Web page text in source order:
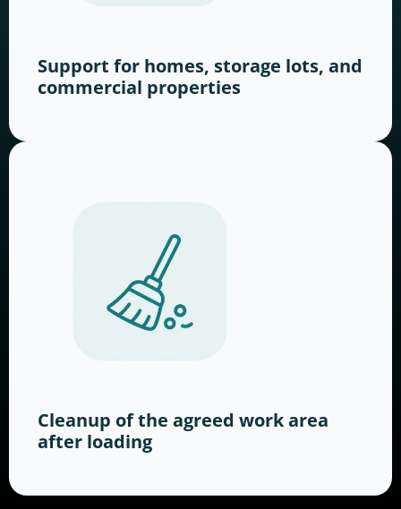
Support for homes, storage lots, and
commercial properties
Cleanup of the agreed work area
after loading